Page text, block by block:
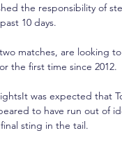
the responsibility of
10 days.
matches, are looking
the first time since 2012.
was expected that
to have run out of
sting in the tail.